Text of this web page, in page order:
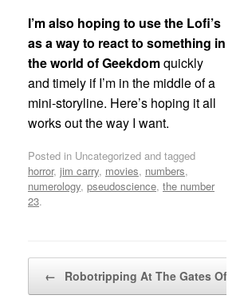
I’m also hoping to use the Lofi’s
as a way to react to something in
the world of Geekdomquickly
and timely if I’m in the middle of a
mini-storyline. Here’s hoping it all
works out the way I want.
Posted in Uncategorized and tagged
horror, jim carry, movies, numbers,
numerology, pseudoscience, the number
23.
← Robotripping At The Gates Of Hell